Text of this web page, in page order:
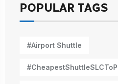
POPULAR TAGS
#Airport Shuttle